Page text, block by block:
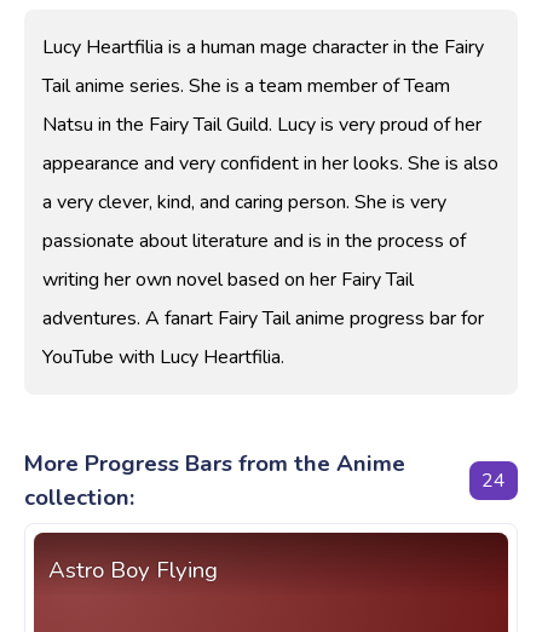
Lucy Heartfilia is a human mage character in the Fairy
Tail anime series. She is a team member of Team
Natsu in the Fairy Tail Guild. Lucy is very proud of her
appearance and very confident in her looks. She is also
a very clever, kind, and caring person. She is very
passionate about literature and is in the process of
writing her own novel based on her Fairy Tail
adventures. A fanart Fairy Tail anime progress bar for
YouTube with Lucy Heartfilia.
More Progress Bars from the Anime
collection:
24
Astro Boy Flying